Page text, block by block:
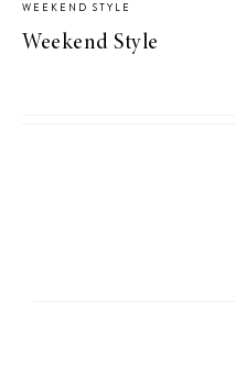
WEEKEND STYLE
Weekend Style